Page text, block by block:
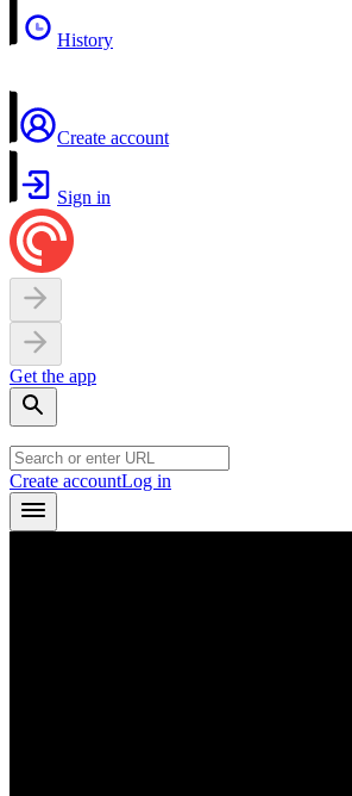
History
Create account
Sign in
Get the app
Create accountLog in